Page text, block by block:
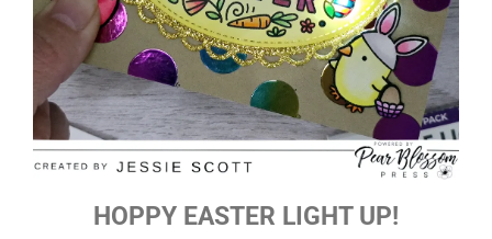
HOPPY EASTER LIGHT UP!